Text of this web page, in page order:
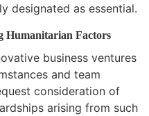
designated as essential.
Humanitarian Factors
business ventures
and team
consideration of
arising from such